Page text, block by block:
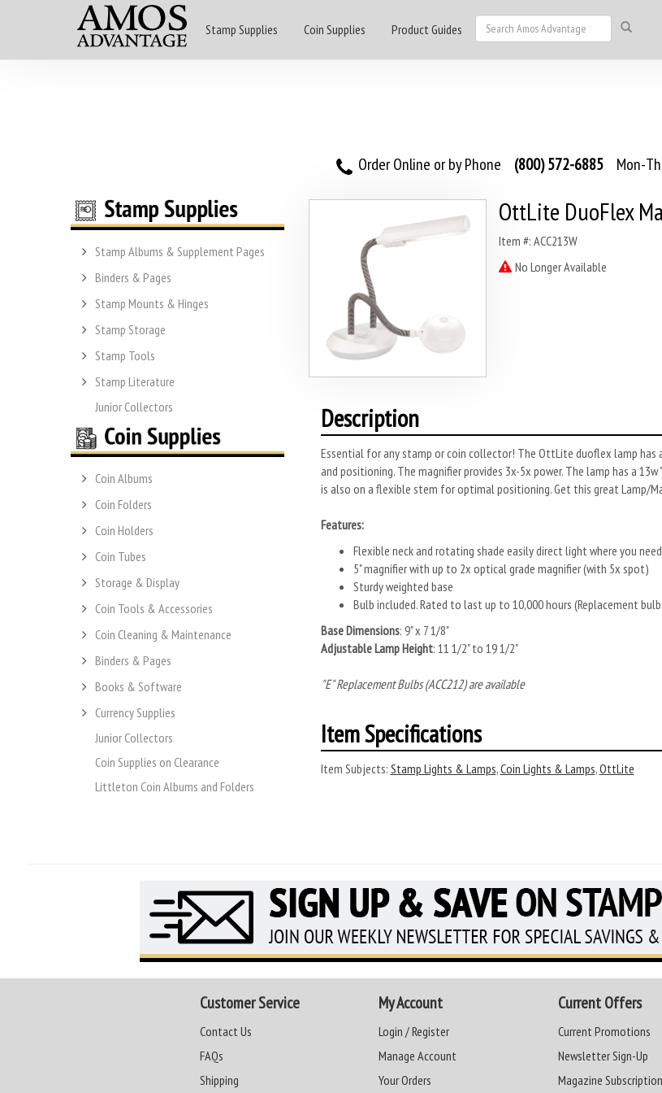
Stamp Supplies Coin Supplies Product Guides
Order Online or by Phone (800) 572-6885 Mon-
Stamp Albums & Supplement Pages
Binders & Pages
Stamp Mounts & Hinges
Stamp Storage
Stamp Tools
Stamp Literature
Junior Collectors
Coin Albums
Coin Folders
Coin Holders
Coin Tubes
Storage & Display
Coin Tools & Accessories
Coin Cleaning & Maintenance
Binders & Pages
Books & Software
Currency Supplies
Junior Collectors
Coin Supplies on Clearance
Littleton Coin Albums and Folders
OttLite DuoFlex
Item #: ACC213W
No Longer Available
Description
Essential for any stamp or coin collector! The OttLite duoflex lamp
and positioning. The magnifier provides 3x-5x power. The lamp has a
is also on a flexible stem for optimal positioning. Get this great Lamp/
Features:
Flexible neck and rotating shade easily direct light where you
5" magnifier with up to 2x optical grade magnifier (with 5x spot)
Sturdy weighted base
Bulb included. Rated to last up to 10,000 hours (Replacement
Base Dimensions: 9" x 7 1/8"
Adjustable Lamp Height: 11 1/2" to 19 1/2"
"E" Replacement Bulbs (ACC212) are available
Item Specifications
Item Subjects: Stamp Lights & Lamps,Coin Lights & Lamps,OttLite
Customer Service
Contact Us
FAQs
Shipping
My Account
Login / Register
Manage Account
Your Orders
Current Offers
Current Promotions
Newsletter Sign-Up
Magazine